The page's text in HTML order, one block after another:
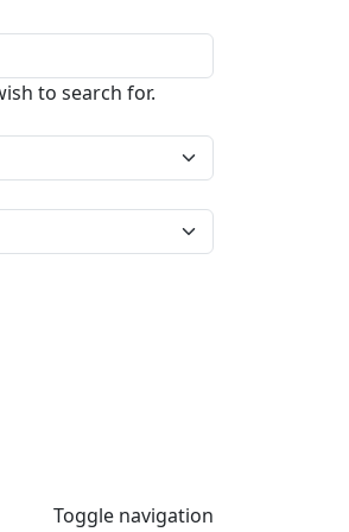
to search for.
Toggle navigation